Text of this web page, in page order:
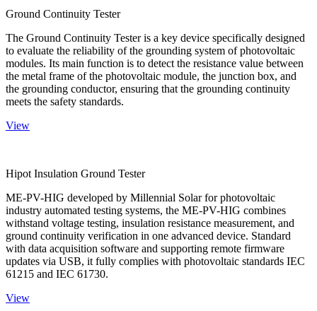
Ground Continuity Tester
The Ground Continuity Tester is a key device specifically designed
to evaluate the reliability of the grounding system of photovoltaic
modules. Its main function is to detect the resistance value between
the metal frame of the photovoltaic module, the junction box, and
the grounding conductor, ensuring that the grounding continuity
meets the safety standards.
View
Hipot Insulation Ground Tester
ME-PV-HIG developed by Millennial Solar for photovoltaic
industry automated testing systems, the ME-PV-HIG combines
withstand voltage testing, insulation resistance measurement, and
ground continuity verification in one advanced device. Standard
with data acquisition software and supporting remote firmware
updates via USB, it fully complies with photovoltaic standards IEC
61215 and IEC 61730.
View